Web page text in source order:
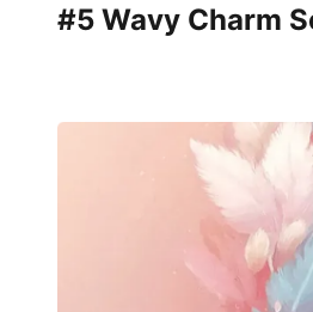
#5 Wavy Charm